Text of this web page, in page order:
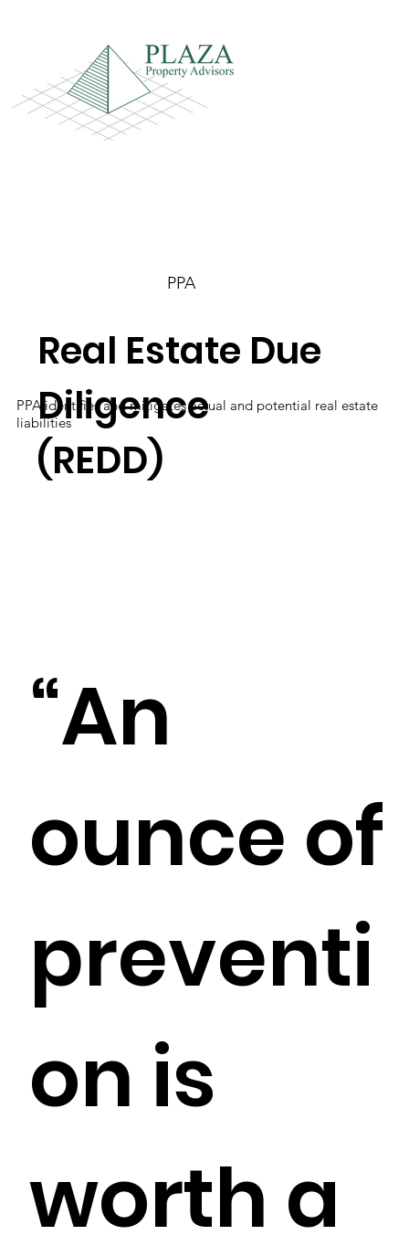
PPA
Real Estate Due
Diligence
(REDD)
PPA identifies and mitigates actual and potential real estate
liabilities
“An
ounce of
preventi
on is
worth a